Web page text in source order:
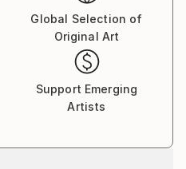
founding his own
He created
of non-fiction
of awards along the
Global Selection of
Original Art
Support Emerging
Artists